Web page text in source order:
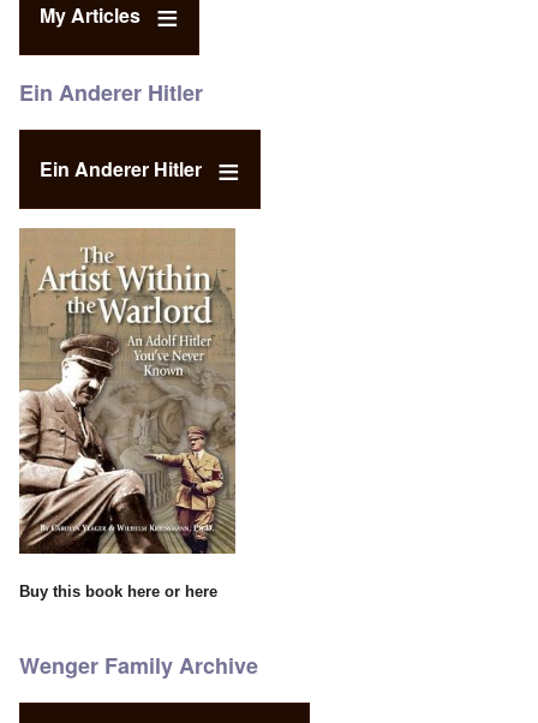
My Articles
Ein Anderer Hitler
Ein Anderer Hitler
Buy this book here or here
Wenger Family Archive